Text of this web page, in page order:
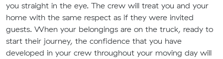
you straight in the eye. The crew will treat you and your
home with the same respect as if they were invited
guests. When your belongings are on the truck, ready to
start their journey, the confidence that you have
developed in your crew throughout your moving day will